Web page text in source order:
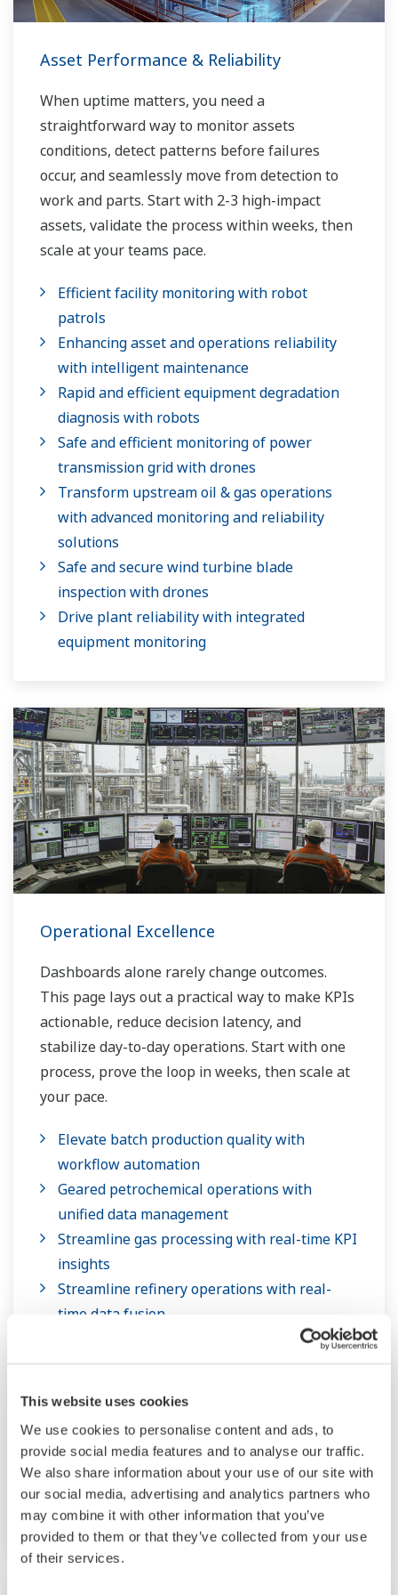
This website uses cookies
We use cookies to personalise content and ads, to
provide social media features and to analyse our traffic.
We also share information about your use of our site with
our social media, advertising and analytics partners who
may combine it with other information that you’ve
provided to them or that they’ve collected from your use
of their services.
Asset Performance & Reliability
When uptime matters, you need a
straightforward way to monitor assets
conditions, detect patterns before failures
occur, and seamlessly move from detection to
work and parts. Start with 2-3 high-impact
assets, validate the process within weeks, then
scale at your teams pace.
Efficient facility monitoring with robot
patrols
Enhancing asset and operations reliability
with intelligent maintenance
Rapid and efficient equipment degradation
diagnosis with robots
Safe and efficient monitoring of power
transmission grid with drones
Transform upstream oil & gas operations
with advanced monitoring and reliability
solutions
Safe and secure wind turbine blade
inspection with drones
Drive plant reliability with integrated
equipment monitoring
Operational Excellence
Dashboards alone rarely change outcomes.
This page lays out a practical way to make KPIs
actionable, reduce decision latency, and
stabilize day-to-day operations. Start with one
process, prove the loop in weeks, then scale at
your pace.
Elevate batch production quality with
workflow automation
Geared petrochemical operations with
unified data management
Streamline gas processing with real-time KPI
insights
Streamline refinery operations with real-
time data fusion
End-to-end specialty chemicals production
management and execution
Facility-wide real-time optimization for oil &
gas upstream with process digital twin
Efficient Remote Plant Operations through
Integrated Operations Center (IOC)